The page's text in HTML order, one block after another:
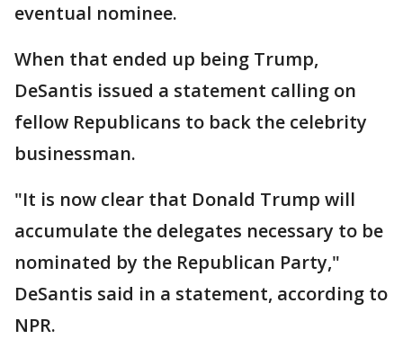
eventual nominee.
When that ended up being Trump,
DeSantis issued a statement calling on
fellow Republicans to back the celebrity
businessman.
"It is now clear that Donald Trump will
accumulate the delegates necessary to be
nominated by the Republican Party,"
DeSantis said in a statement, according to
NPR.